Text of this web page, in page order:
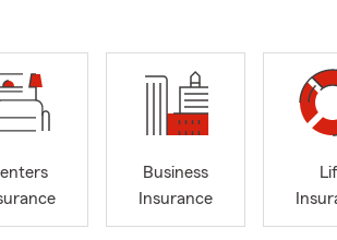
Business
Insurance